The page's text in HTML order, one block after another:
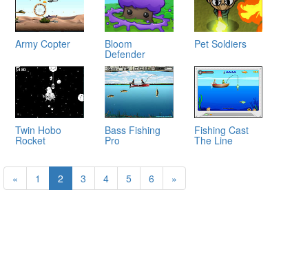
Army Copter Bloom
Defender
Pet Soldiers
Twin Hobo
Rocket
Bass Fishing
Pro
Fishing Cast
The Line
« 1 2 3 4 5 6 »